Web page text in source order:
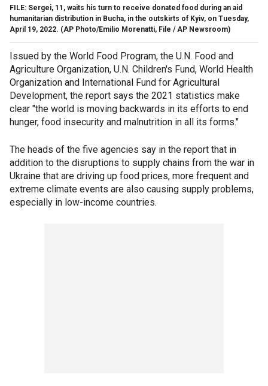
FILE: Sergei, 11, waits his turn to receive donated food during an aid
humanitarian distribution in Bucha, in the outskirts of Kyiv, on Tuesday,
April 19, 2022. (AP Photo/Emilio Morenatti, File / AP Newsroom)
Issued by the World Food Program, the U.N. Food and
Agriculture Organization, U.N. Children's Fund, World Health
Organization and International Fund for Agricultural
Development, the report says the 2021 statistics make
clear "the world is moving backwards in its efforts to end
hunger, food insecurity and malnutrition in all its forms."
The heads of the five agencies say in the report that in
addition to the disruptions to supply chains from the war in
Ukraine that are driving up food prices, more frequent and
extreme climate events are also causing supply problems,
especially in low-income countries.